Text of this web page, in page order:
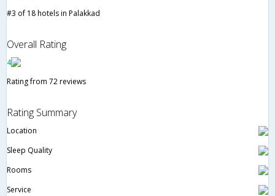
#3 of 18 hotels in Palakkad
Overall Rating
4
Rating from 72 reviews
Rating Summary
Location
Sleep Quality
Rooms
Service